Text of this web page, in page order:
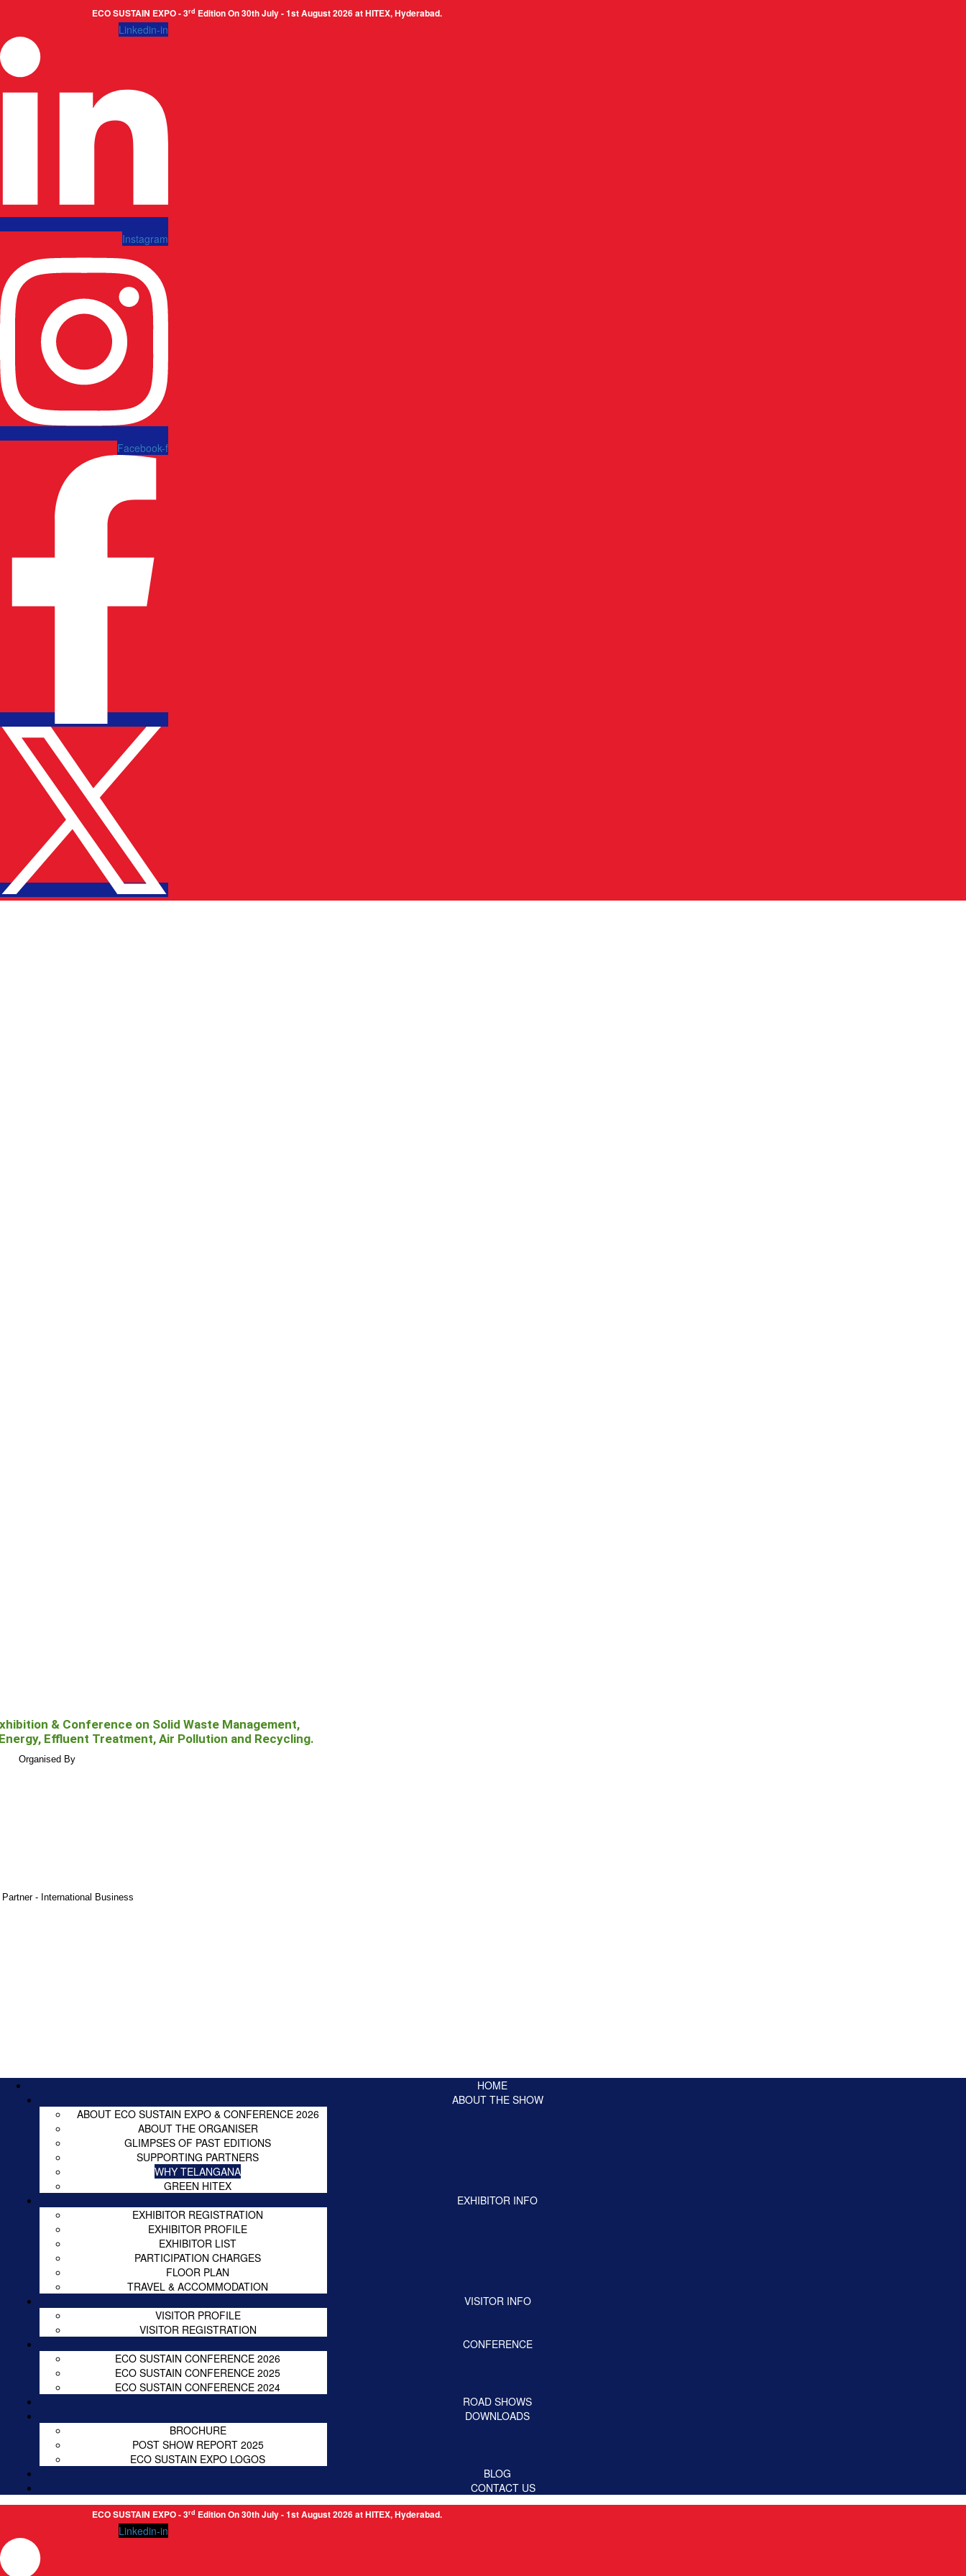
ECO SUSTAIN EXPO - 3rdEdition On 30th July - 1st August 2026 at HITEX, Hyderabad.
Linkedin-in
Instagram
Facebook-f
& Conference on Solid Waste Management,
Effluent Treatment, Air Pollution and Recycling.
Organised By
Partner - International Business
HOME
ABOUT THE SHOW
ABOUT ECO SUSTAIN EXPO & CONFERENCE 2026
ABOUT THE ORGANISER
GLIMPSES OF PAST EDITIONS
SUPPORTING PARTNERS
WHY TELANGANA
GREEN HITEX
EXHIBITOR INFO
EXHIBITOR REGISTRATION
EXHIBITOR PROFILE
EXHIBITOR LIST
PARTICIPATION CHARGES
FLOOR PLAN
TRAVEL & ACCOMMODATION
VISITOR INFO
VISITOR PROFILE
VISITOR REGISTRATION
CONFERENCE
ECO SUSTAIN CONFERENCE 2026
ECO SUSTAIN CONFERENCE 2025
ECO SUSTAIN CONFERENCE 2024
ROAD SHOWS
DOWNLOADS
BROCHURE
POST SHOW REPORT 2025
ECO SUSTAIN EXPO LOGOS
BLOG
CONTACT US
ECO SUSTAIN EXPO - 3rdEdition On 30th July - 1st August 2026 at HITEX, Hyderabad.
Linkedin-in